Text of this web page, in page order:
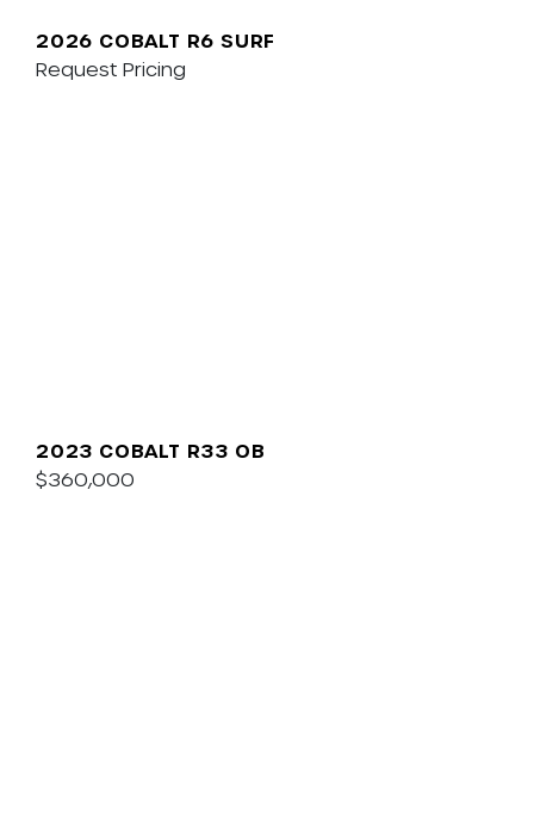
2026 COBALT R6 SURF
Request Pricing
2023 COBALT R33 OB
$360,000